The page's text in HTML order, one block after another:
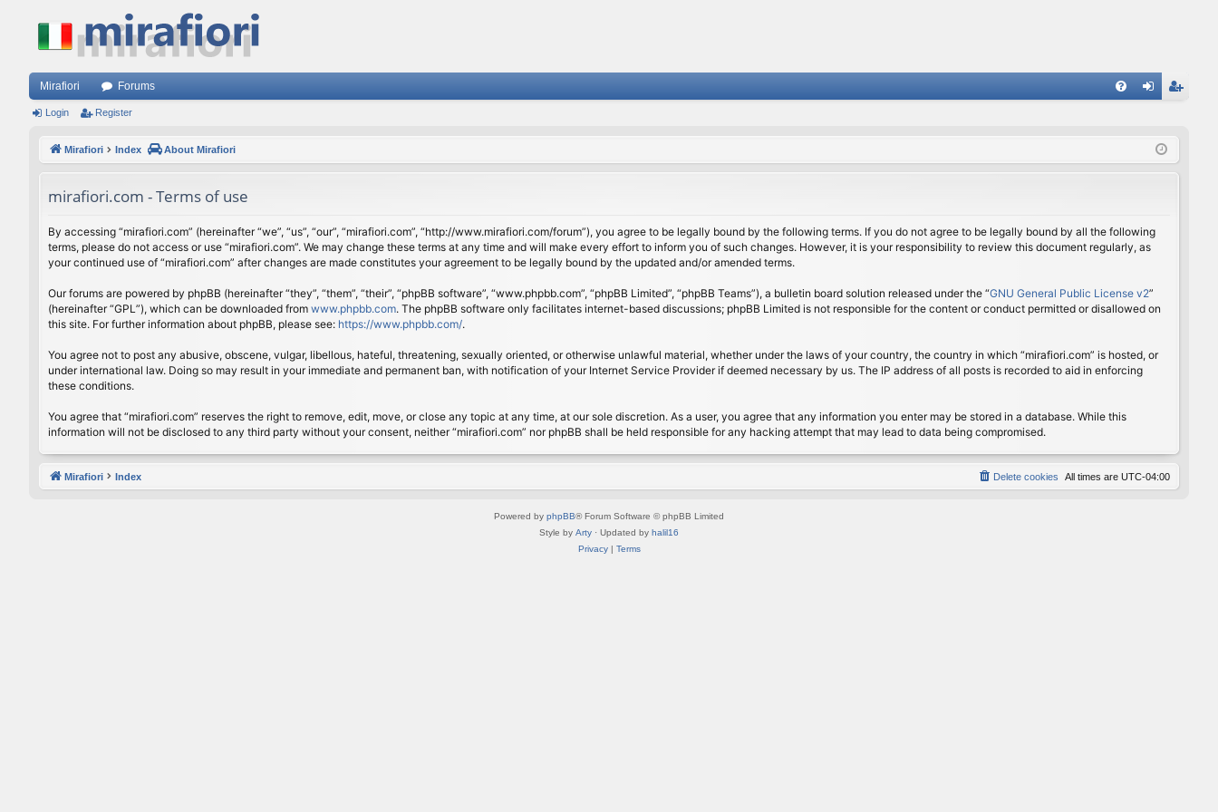
Mirafiori Forums
ist
Login Register
Mirafiori Index About Mirafiori
mirafiori.com - Terms of use
By accessing “mirafiori.com” (hereinafter “we”, “us”, “our”, “mirafiori.com”, “http://www.mirafiori.com/forum”), you agree to be legally bound by the following terms. If you do not agree to be legally bound by all the following
terms, please do not access or use “mirafiori.com”. We may change these terms at any time and will make every effort to inform you of such changes. However, it is your responsibility to review this document regularly, as
your continued use of “mirafiori.com” after changes are made constitutes your agreement to be legally bound by the updated and/or amended terms.
Our forums are powered by phpBB (hereinafter “they”, “them”, “their”, “phpBB software”, “www.phpbb.com”, “phpBB Limited”, “phpBB Teams”), a bulletin board solution released under the “GNU General Public License v2”
(hereinafter “GPL”), which can be downloaded from www.phpbb.com. The phpBB software only facilitates internet-based discussions; phpBB Limited is not responsible for the content or conduct permitted or disallowed on
this site. For further information about phpBB, please see: https://www.phpbb.com/.
You agree not to post any abusive, obscene, vulgar, libellous, hateful, threatening, sexually oriented, or otherwise unlawful material, whether under the laws of your country, the country in which “mirafiori.com” is hosted, or
under international law. Doing so may result in your immediate and permanent ban, with notification of your Internet Service Provider if deemed necessary by us. The IP address of all posts is recorded to aid in enforcing
these conditions.
You agree that “mirafiori.com” reserves the right to remove, edit, move, or close any topic at any time, at our sole discretion. As a user, you agree that any information you enter may be stored in a database. While this
information will not be disclosed to any third party without your consent, neither “mirafiori.com” nor phpBB shall be held responsible for any hacking attempt that may lead to data being compromised.
Mirafiori Index All times are UTC-04:00
Delete cookies
Powered by phpBB® Forum Software © phpBB Limited
Style by Arty · Updated by halil16
Privacy| Terms